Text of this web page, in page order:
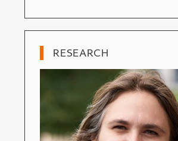
RESEARCH